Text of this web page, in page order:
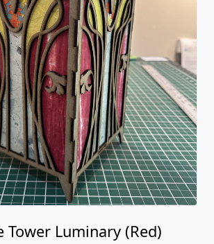
Tower Luminary (Red)